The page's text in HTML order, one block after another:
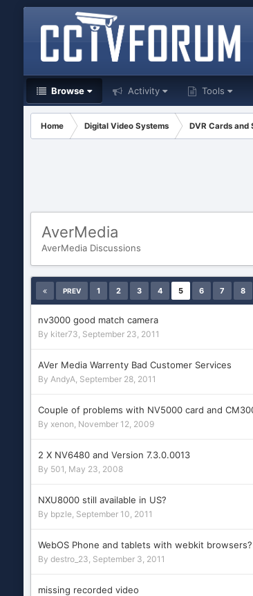
Browse Activity Tools
Home Digital Video Systems DVR Cards and
AverMedia
AverMedia Discussions
PREV 1 2 3 4 5 6 7 8
nv3000 good match camera
By kiter73, September 23, 2011
AVer Media Warrenty Bad Customer Services
By AndyA, September 28, 2011
Couple of problems with NV5000 card and
By xenon, November 12, 2009
2 X NV6480 and Version 7.3.0.0013
By 501, May 23, 2008
NXU8000 still available in US?
By bpzle, September 10, 2011
WebOS Phone and tablets with webkit browsers?
By destro_23, September 3, 2011
missing recorded video